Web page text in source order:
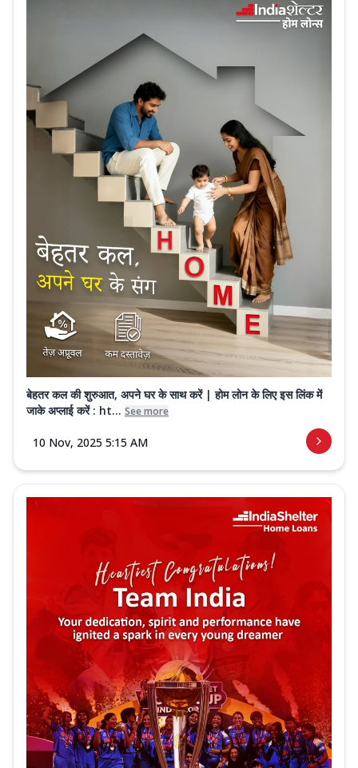
बेहतर कल की शुरुआत, अपने घर के साथ करें | होम लोन के लिए इस लिंक में
जाके अप्लाई करें : ht... See more
10 Nov, 2025 5:15 AM